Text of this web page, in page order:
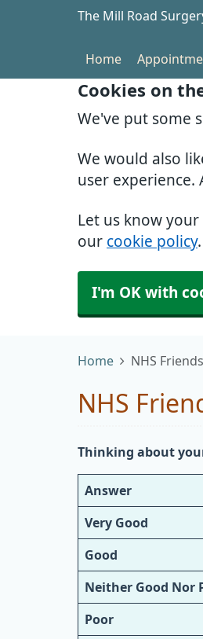
Cookies on
We've put some
We would also
user experience.
Let us know
our cookie policy.
I'm OK with
The Mill Road
Home
Home NHS
NHS
Thinking about
Answer
Very Good
Good
Neither Good Nor
Poor